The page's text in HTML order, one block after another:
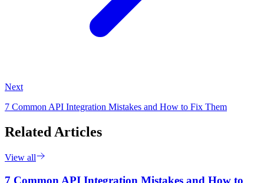
Next
7 Common API Integration Mistakes and How to Fix Them
Related Articles
View all
7 Common API Integration Mistakes and How to